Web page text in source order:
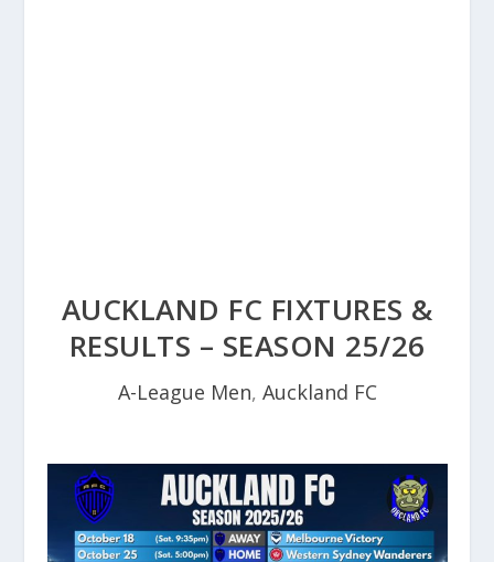
AUCKLAND FC FIXTURES &
RESULTS – SEASON 25/26
A-League Men, Auckland FC